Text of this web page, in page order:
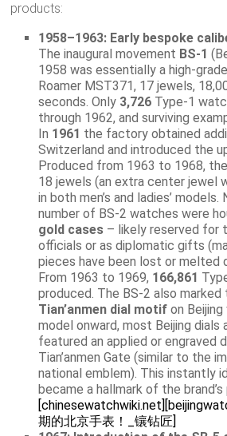
products:
1958–1963: Early bespoke
The inaugural movement BS-1
1958 was essentially a high-
Roamer MST371, 17 jewels,
seconds. Only 3,726 Type-1
through 1962, and surviving
In 1961 the factory obtained
Switzerland and introduced the
Produced from 1963 to 1968,
18 jewels (an extra center jewel
in both men’s and ladies’ models.
number of BS-2 watches were
gold cases – likely reserved for
officials or as diplomatic gifts
pieces have been lost or melted
From 1963 to 1969, 166,861
produced. The BS-2 also
Tian’anmen dial motif on
model onward, most Beijing dials
featured an applied or engraved
Tian’anmen Gate (similar to the
national emblem). This instantly
became a hallmark of the
[chinesewatchwiki.net]
期的北京手表！_镶钻匠]